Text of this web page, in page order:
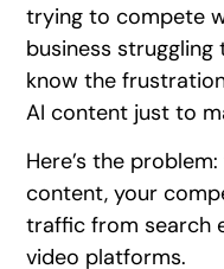
trying to compete
business
know the
AI content just to
Here’s the
content, your
traffic from search
video platforms.